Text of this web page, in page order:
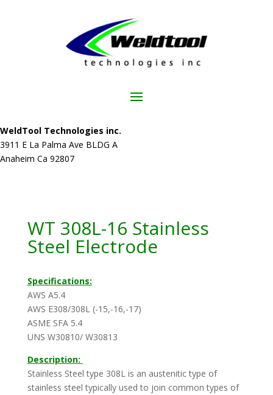
WeldTool Technologies inc.
3911 E La Palma Ave BLDG A
Anaheim Ca 92807
WT 308L-16 Stainless
Steel Electrode
Specifications:
AWS A5.4
AWS E308/308L (-15,-16,-17)
ASME SFA 5.4
UNS W30810/ W30813
Description:
Stainless Steel type 308L is an austenitic type of
stainless steel typically used to join common types of